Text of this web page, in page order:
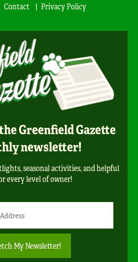
Contact Privacy Policy
Greenfield Gazette
newsletter!
seasonal activities, and helpful
every level of owner!